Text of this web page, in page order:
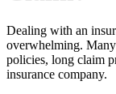
Dealing with an
overwhelming.
policies, long claim
insurance company.